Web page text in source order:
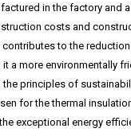
in the factory and
costs and
contributes to the
a more environmentally
the principles of
for the thermal
exceptional energy